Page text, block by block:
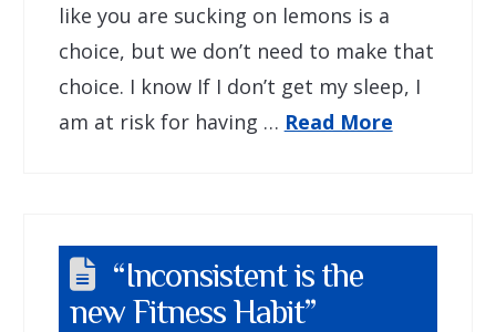
like you are sucking on lemons is a
choice, but we don’t need to make that
choice. I know If I don’t get my sleep, I
am at risk for having … Read More
“Inconsistent is the
new Fitness Habit”